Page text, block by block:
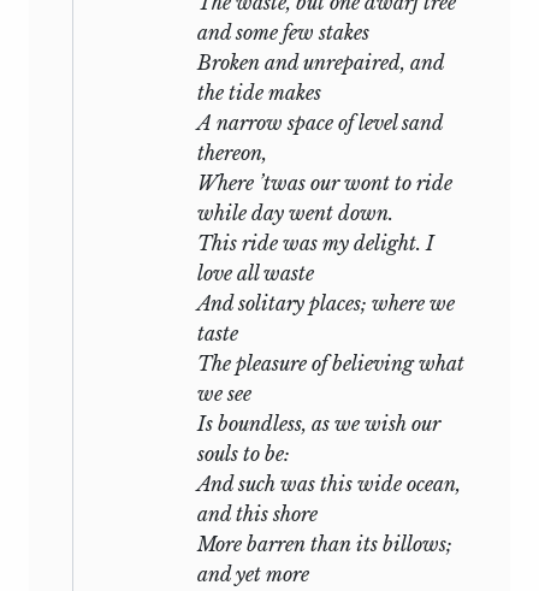
unclouded moon shone on the calm sea,
he often went alone in his little shallop
to the rocky caves that bordered it, and
sitting beneath their shelter wrote “The
Triumph of Life,” the last of his
productions. The beauty but strangeness
of this lonely place, the refined pleasure
which he felt in the companionship of a
few selected friends, our entire
sequestration from the rest of the world,
all contributed to render this period of
his life one of continued enjoyment. I am
convinced that the two months we
passed there were the happiest he had
ever known: his health even rapidly
improved, and he was never better than
when I last saw him, full of spirits and
joy, embark for Leghorn, that he might
there welcomeLeigh Huntto Italy. I was
to have accompanied him, but illness
and some few stakes
Broken and unrepaired, and
the tide makes
A narrow space of level sand
thereon,
Where ’twas our wont to ride
while day went down.
This ride was my delight. I
love all waste
And solitary places; where we
taste
The pleasure of believing what
we see
Is boundless, as we wish our
souls to be:
And such was this wide ocean,
and this shore
More barren than its billows;
and yet more